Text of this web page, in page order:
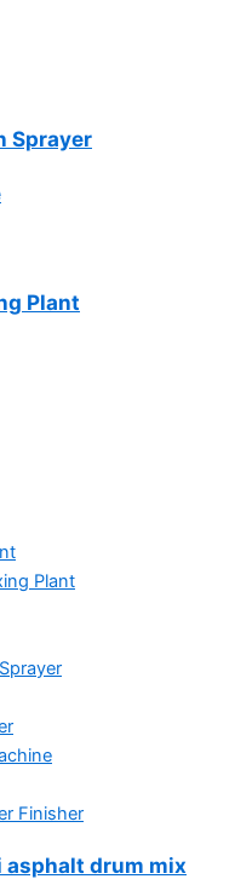
Sprayer
Plant
Plant
Finisher
asphalt drum mix